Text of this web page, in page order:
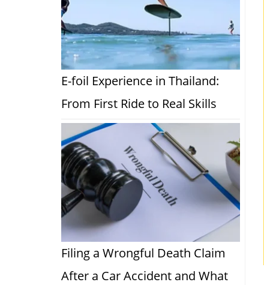
E-foil Experience in Thailand:
From First Ride to Real Skills
Filing a Wrongful Death Claim
After a Car Accident and What